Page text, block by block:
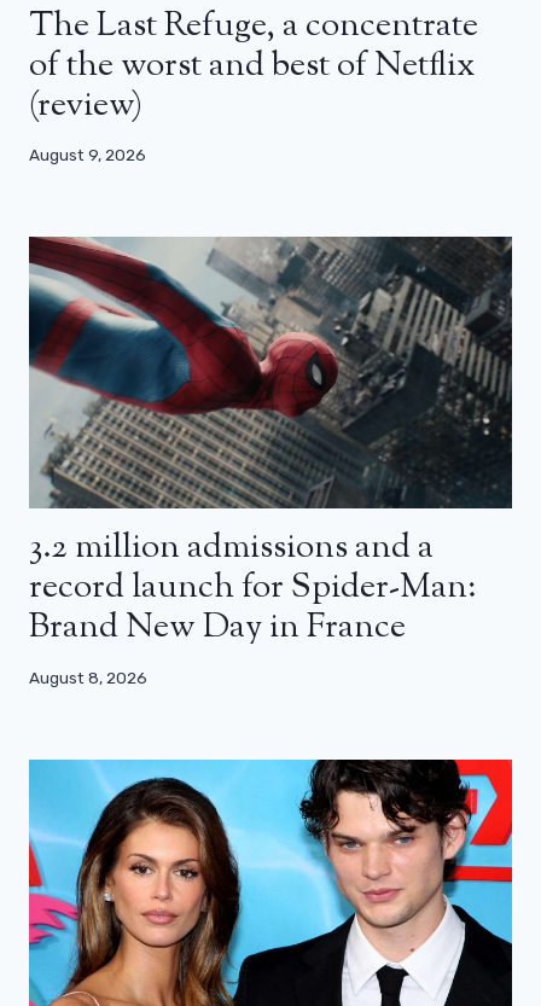
The Last Refuge, a concentrate
of the worst and best of Netflix
(review)
August 9, 2026
3.2 million admissions and a
record launch for Spider-Man:
Brand New Day in France
August 8, 2026